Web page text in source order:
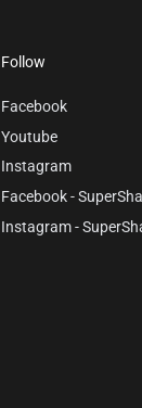
Follow
Facebook
Youtube
Instagram
Facebook -
Instagram -